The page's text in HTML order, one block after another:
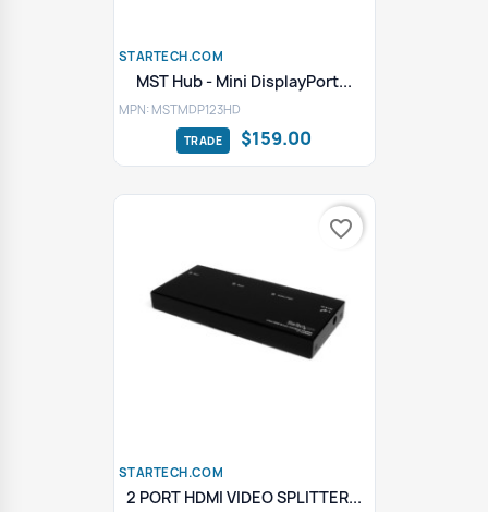
STARTECH.COM
MST Hub - Mini DisplayPort...
MPN: MSTMDP123HD
$159.00
STARTECH.COM
2 PORT HDMI VIDEO SPLITTER...
favorite_border